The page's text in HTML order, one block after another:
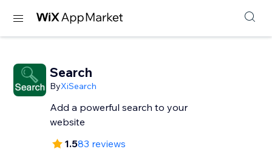
Search
ByXiSearch
Add a powerful search to your
website
1.583 reviews